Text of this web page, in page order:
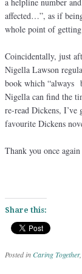
a helpline number
affected…”, as if
whole point of
Coincidentally, just
Nigella Lawson
book which “always
Nigella can find the
re-read Dickens, I’ve
favourite Dickens
Thank you once
Share this:
Posted inCaring Together,